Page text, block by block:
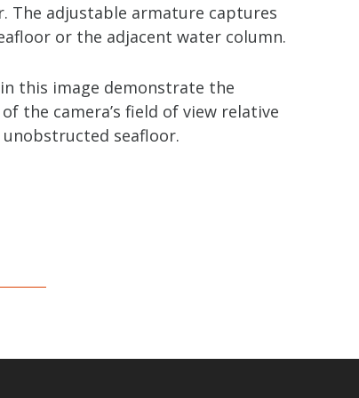
The adjustable armature captures
or the adjacent water column.
this image demonstrate the
the camera’s field of view relative
seafloor.